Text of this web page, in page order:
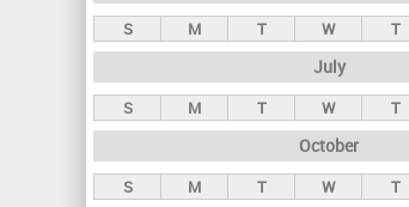
S M T W T
July
S M T W T
October
S M T W T